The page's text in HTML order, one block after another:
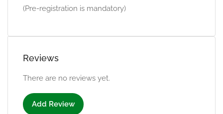
(Pre-registration is mandatory)
Reviews
There are no reviews yet.
Add Review